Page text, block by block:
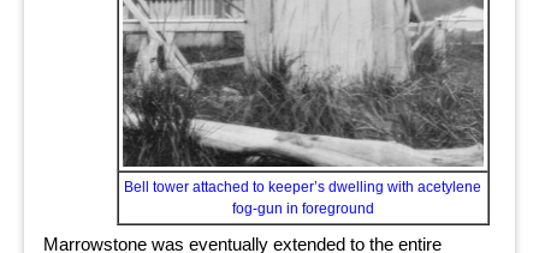
Bell tower attached to keeper’s dwelling with acetylene
fog-gun in foreground
Marrowstone was eventually extended to the entire